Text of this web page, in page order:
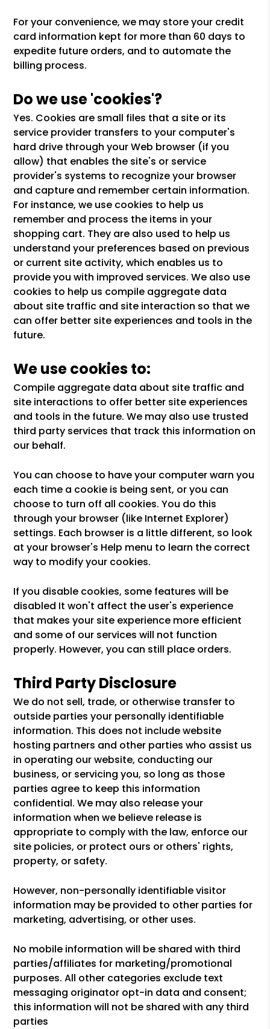
For your convenience, we may store your credit
card information kept for more than 60 days to
expedite future orders, and to automate the
billing process.
Do we use 'cookies'?
Yes. Cookies are small files that a site or its
service provider transfers to your computer's
hard drive through your Web browser (if you
allow) that enables the site's or service
provider's systems to recognize your browser
and capture and remember certain information.
For instance, we use cookies to help us
remember and process the items in your
shopping cart. They are also used to help us
understand your preferences based on previous
or current site activity, which enables us to
provide you with improved services. We also use
cookies to help us compile aggregate data
about site traffic and site interaction so that we
can offer better site experiences and tools in the
future.
We use cookies to:
Compile aggregate data about site traffic and
site interactions to offer better site experiences
and tools in the future. We may also use trusted
third party services that track this information on
our behalf.
You can choose to have your computer warn you
each time a cookie is being sent, or you can
choose to turn off all cookies. You do this
through your browser (like Internet Explorer)
settings. Each browser is a little different, so look
at your browser's Help menu to learn the correct
way to modify your cookies.
If you disable cookies, some features will be
disabled It won't affect the user's experience
that makes your site experience more efficient
and some of our services will not function
properly. However, you can still place orders.
Third Party Disclosure
We do not sell, trade, or otherwise transfer to
outside parties your personally identifiable
information. This does not include website
hosting partners and other parties who assist us
in operating our website, conducting our
business, or servicing you, so long as those
parties agree to keep this information
confidential. We may also release your
information when we believe release is
appropriate to comply with the law, enforce our
site policies, or protect ours or others' rights,
property, or safety.
However, non-personally identifiable visitor
information may be provided to other parties for
marketing, advertising, or other uses.
No mobile information will be shared with third
parties/affiliates for marketing/promotional
purposes. All other categories exclude text
messaging originator opt-in data and consent;
this information will not be shared with any third
parties